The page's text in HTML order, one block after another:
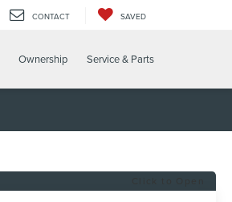
CONTACT SAVED
Ownership Service & Parts